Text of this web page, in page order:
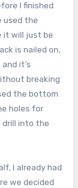
I finished
used the
it will just be
is nailed on,
it’s
breaking
the bottom
holes for
into the
I already had
we decided